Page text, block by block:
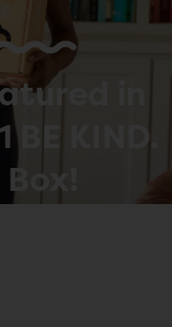
in
BE KIND.